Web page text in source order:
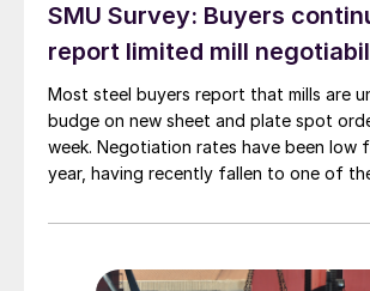
SMU Survey: Buyers
report limited mill
Most steel buyers report that mills are
budge on new sheet and plate spot
week. Negotiation rates have been low
year, having recently fallen to one of